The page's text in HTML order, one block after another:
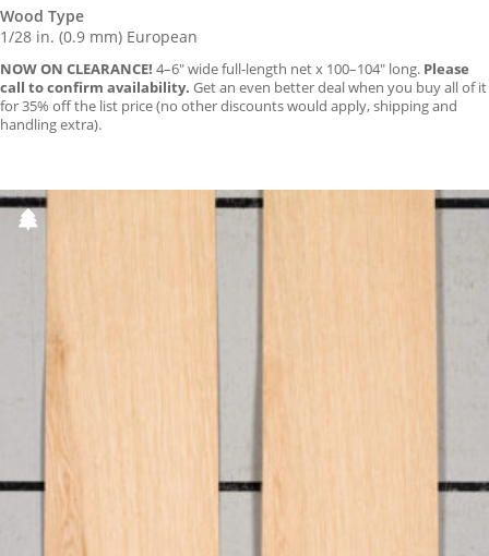
Wood Type
1/28 in. (0.9 mm) European
NOW ON CLEARANCE! 4–6″ wide full-length net x 100–104″ long. Please
call to confirm availability. Get an even better deal when you buy all of it
for 35% off the list price (no other discounts would apply, shipping and
handling extra).